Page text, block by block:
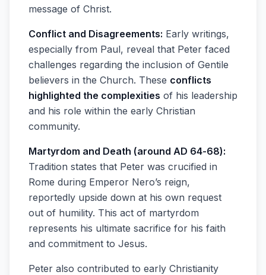
message of Christ.
Conflict and Disagreements: Early writings,
especially from Paul, reveal that Peter faced
challenges regarding the inclusion of Gentile
believers in the Church. These conflicts
highlighted the complexities of his leadership
and his role within the early Christian
community.
Martyrdom and Death (around AD 64-68):
Tradition states that Peter was crucified in
Rome during Emperor Nero’s reign,
reportedly upside down at his own request
out of humility. This act of martyrdom
represents his ultimate sacrifice for his faith
and commitment to Jesus.
Peter also contributed to early Christianity